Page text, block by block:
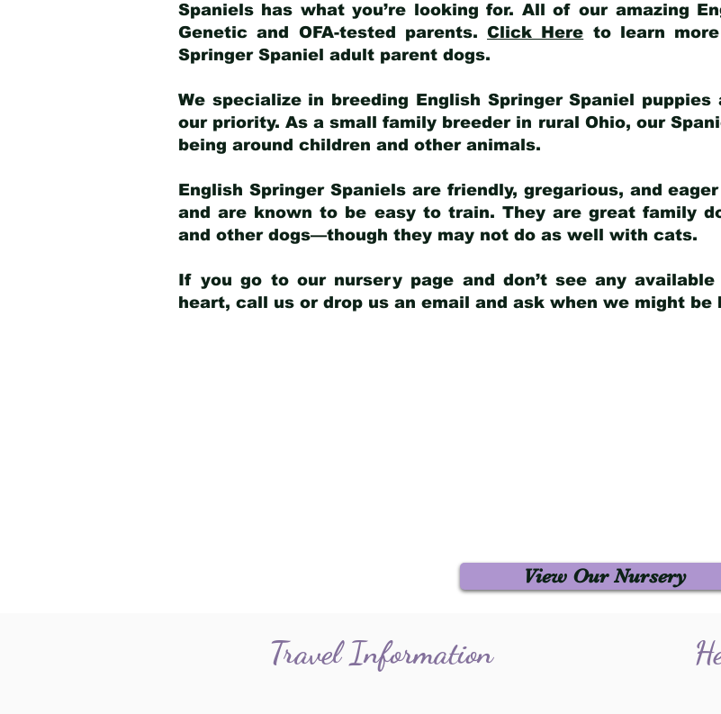
Spaniels has what you’re looking for. All of our amazing
Genetic and OFA-tested parents. Click Here to learn
Springer Spaniel adult parent dogs.
We specialize in breeding English Springer Spaniel
our priority. As a small family breeder in rural Ohio, our
being around children and other animals.
English Springer Spaniels are friendly, gregarious, and
and are known to be easy to train. They are great family
and other dogs—though they may not do as well with cats.
If you go to our nursery page and don’t see any
heart, call us or drop us an email and ask when we might be
View Our Nursery
Travel Information